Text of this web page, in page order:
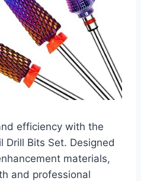
efficiency with the
Drill Bits Set. Designed
materials,
and professional